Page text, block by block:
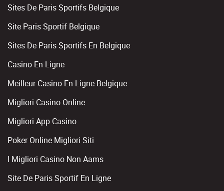
Sites De Paris Sportifs Belgique
Site Paris Sportif Belgique
Sites De Paris Sportifs En Belgique
Casino En Ligne
Meilleur Casino En Ligne Belgique
Migliori Casino Online
Migliori App Casino
Poker Online Migliori Siti
I Migliori Casino Non Aams
Site De Paris Sportif En Ligne